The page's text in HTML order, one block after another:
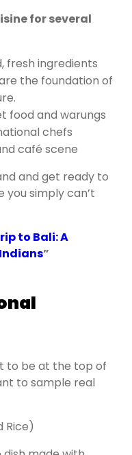
for several
fresh ingredients
the foundation of
food and warungs
chefs
café scene
and get ready to
you simply can’t
to Bali: A
”
to be at the top of
to sample real
Rice)